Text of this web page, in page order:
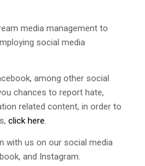
media management to
social media
among other social
chances to report hate,
related content, in order to
click here.
with us on our social media
and Instagram.